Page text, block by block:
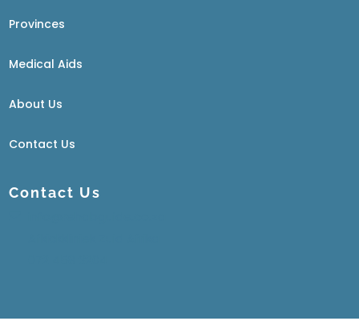
Provinces
Medical Aids
About Us
Contact Us
Contact Us